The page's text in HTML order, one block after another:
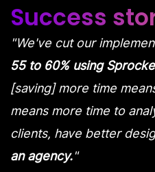
Success
"We've cut our
55 to 60% using
[saving] more time
means more time to
clients, have better
an agency."